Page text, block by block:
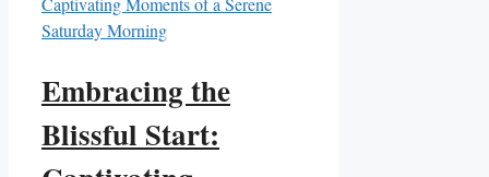
Embracing the
Blissful Start: